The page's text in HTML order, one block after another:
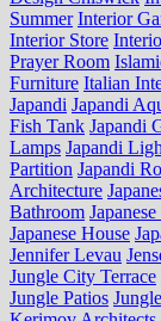
Summer Interior
Interior Store
Prayer Room
Furniture Italian
Japandi Japandi
Fish Tank Japandi
Lamps Japandi
Partition Japandi
Architecture
Bathroom
Japanese House
Jennifer Levau
Jungle City Terrace
Jungle Patios